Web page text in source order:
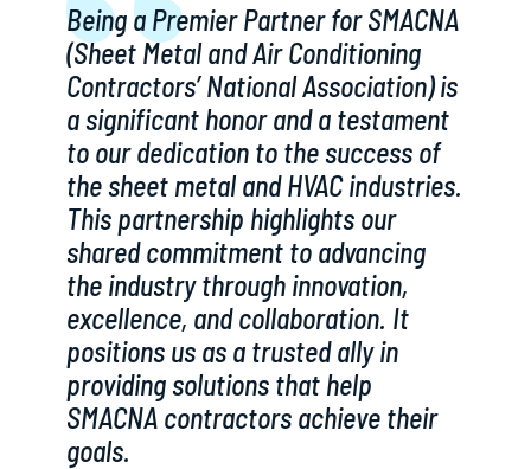
Being a Premier Partner for SMACNA
(Sheet Metal and Air Conditioning
Contractors’ National Association) is
a significant honor and a testament
to our dedication to the success of
the sheet metal and HVAC industries.
This partnership highlights our
shared commitment to advancing
the industry through innovation,
excellence, and collaboration. It
positions us as a trusted ally in
providing solutions that help
SMACNA contractors achieve their
goals.